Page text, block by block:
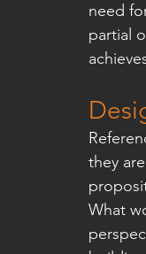
need
partial
they
What